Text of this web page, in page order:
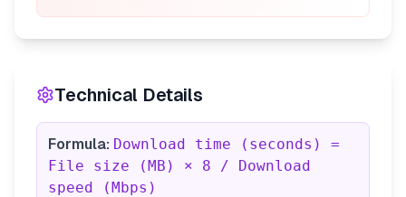
Technical Details
Formula: Download time (seconds) =
File size (MB) × 8 / Download
speed (Mbps)